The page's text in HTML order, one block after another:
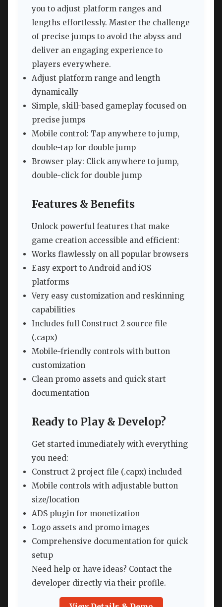
you to adjust platform ranges and
lengths effortlessly. Master the challenge
of precise jumps to avoid the abyss and
deliver an engaging experience to
players everywhere.
Adjust platform range and length
dynamically
Simple, skill-based gameplay focused on
precise jumps
Mobile control: Tap anywhere to jump,
double-tap for double jump
Browser play: Click anywhere to jump,
double-click for double jump
Features & Benefits
Unlock powerful features that make
game creation accessible and efficient:
Works flawlessly on all popular browsers
Easy export to Android and iOS
platforms
Very easy customization and reskinning
capabilities
Includes full Construct 2 source file
(.capx)
Mobile-friendly controls with button
customization
Clean promo assets and quick start
documentation
Ready to Play & Develop?
Get started immediately with everything
you need:
Construct 2 project file (.capx) included
Mobile controls with adjustable button
size/location
ADS plugin for monetization
Logo assets and promo images
Comprehensive documentation for quick
setup
Need help or have ideas? Contact the
developer directly via their profile.